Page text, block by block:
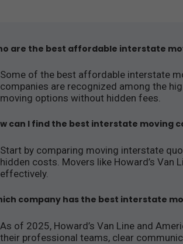
are the best affordable interstate
Some of the best affordable interstate
companies are recognized among the
moving options without hidden fees.
can I find the best interstate moving
Start by comparing moving interstate
hidden costs. Movers like Howard’s
effectively.
company has the best interstate
As of 2025, Howard’s Van Line and
their professional teams, clear